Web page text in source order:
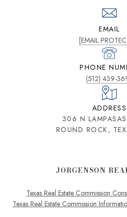
EMAIL
[EMAIL
PHONE
(512) 439-
ADDRESS
306 N LAMPASAS
ROUND ROCK,
JORGENSON
Texas Real Estate Commission
Texas Real Estate Commission